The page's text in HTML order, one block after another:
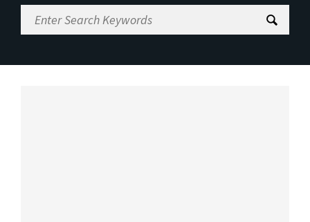
Enter
Search